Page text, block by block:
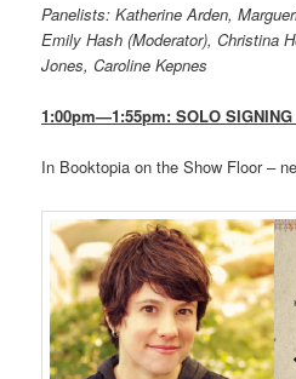
Panelists: Katherine Arden,
Emily Hash (Moderator), Christina
Jones, Caroline Kepnes
1:00pm—1:55pm: SOLO SIGNING
In Booktopia on the Show Floor –